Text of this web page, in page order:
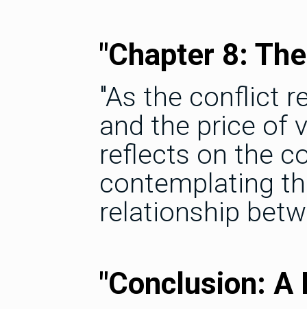
"Chapter 8:
"As the conflict
and the price of
reflects on the
contemplating
relationship
"Conclusion: A